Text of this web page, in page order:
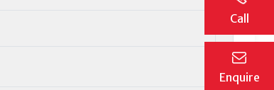
Call
Enquire